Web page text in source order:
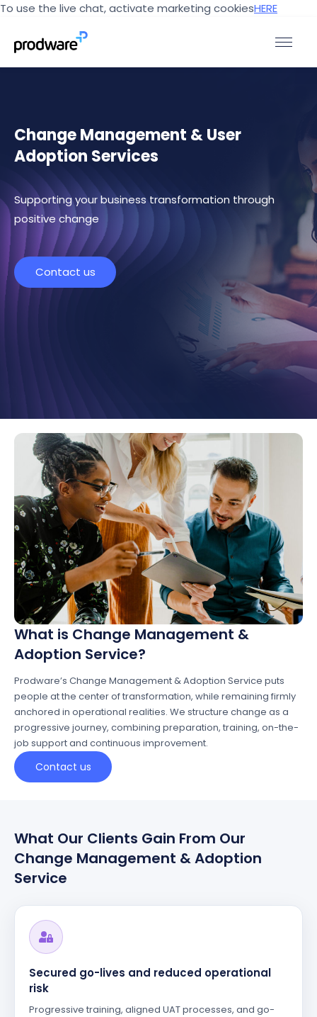
To use the live chat, activate marketing cookiesHERE
Change Management & User
Adoption Services
Supporting your business transformation through
positive change
Contact us
What is Change Management &
Adoption Service?
Prodware’s Change Management & Adoption Service puts
people at the centerof transformation, while remaining firmly
anchored in operational realities. We structure change as a
progressive journey, combining preparation, training, on-the-
job supportand continuous improvement.
Contact us
What Our Clients Gain From Our
Change Management & Adoption
Service
Secured go-lives and reduced operational
risk
Progressive training, aligned UAT processes, and go-